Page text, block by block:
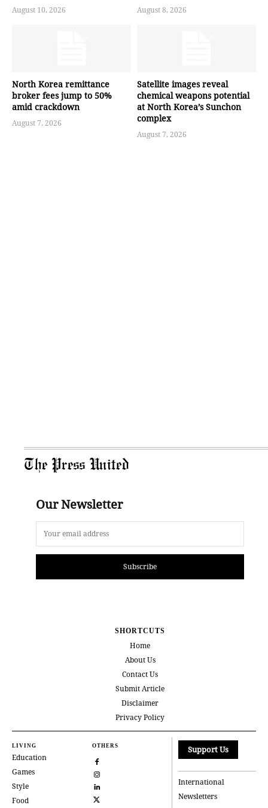
August 10, 2026 August 8, 2026
North Korea remittance
broker fees jump to 50%
amid crackdown
August 7, 2026
Satellite images reveal
chemical weapons potential
at North Korea’s Sunchon
complex
August 7, 2026
The Press United
Our Newsletter
Subscribe
SHORTCUTS
Home
About Us
Contact Us
Submit Article
Disclaimer
Privacy Policy
LIVING
Education
Games
Style
Food
OTHERS Support Us
International
Newsletters